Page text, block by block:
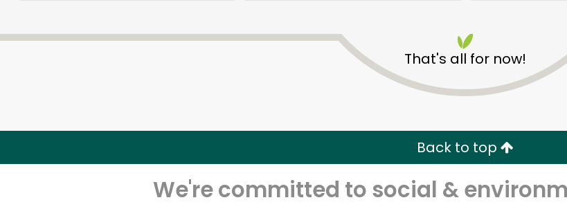
That's all for now!
Back to top
We're committed to social &
Unlimited Free Delivery with Try 30 Days